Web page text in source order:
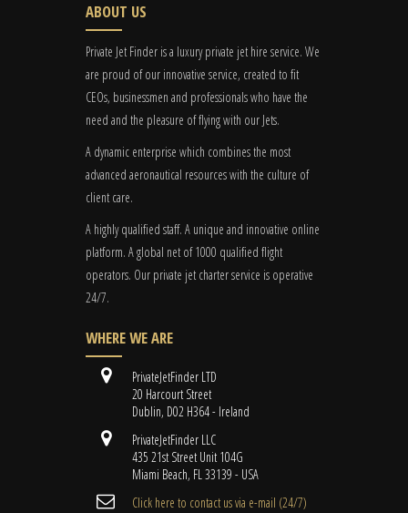
ABOUT US
Private Jet Finder is a luxury private jet hire service. We
are proud of our innovative service, created to fit
CEOs, businessmen and professionals who have the
need and the pleasure of flying with our Jets.
A dynamic enterprise which combines the most
advanced aeronautical resources with the culture of
client care.
A highly qualified staff. A unique and innovative online
platform. A global net of 1000 qualified flight
operators. Our private jet charter service is operative
24/7.
WHERE WE ARE
PrivateJetFinder LTD
20 Harcourt Street
Dublin, D02 H364 - Ireland
PrivateJetFinder LLC
435 21st Street Unit 104G
Miami Beach, FL 33139 - USA
Cli​ck here to contact us ​via e-mail ​(24/7)